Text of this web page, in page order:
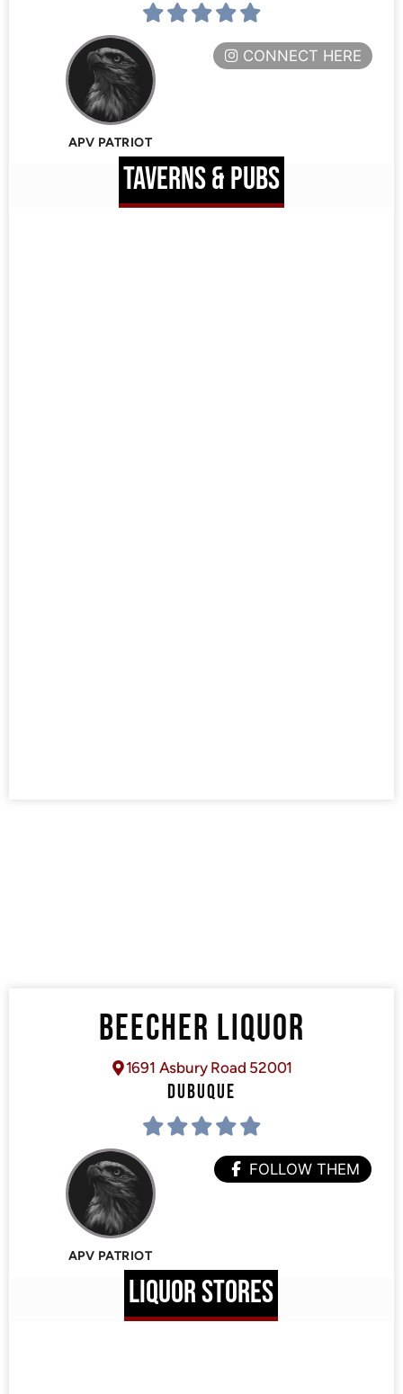
APV PATRIOT
CONNECT HERE
TAVERNS & PUBS
BEECHER LIQUOR
1691 Asbury Road 52001
DUBUQUE
APV PATRIOT
FOLLOW THEM
LIQUOR STORES